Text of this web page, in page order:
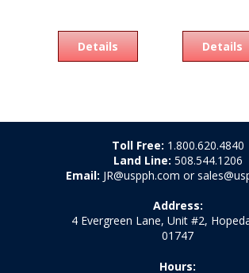
Details Details
Toll Free: 1.800.620.4840
Land Line: 508.544.1206
Email: JR@uspph.com or
Address:
4 Evergreen Lane, Unit #2,
01747
Hours: